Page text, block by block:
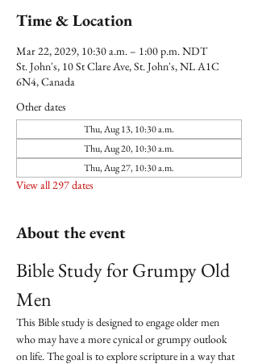
Time & Location
Mar 22, 2029, 10:30 a.m. – 1:00 p.m. NDT
St. John's, 10 St Clare Ave, St. John's, NL A1C
6N4, Canada
Other dates
Thu, Aug 13, 10:30 a.m.
Thu, Aug 20, 10:30 a.m.
Thu, Aug 27, 10:30 a.m.
View all 297 dates
About the event
Bible Study for Grumpy Old
Men
This Bible study is designed to engage older men
who may have a more cynical or grumpy outlook
on life. The goal is to explore scripture in a way that